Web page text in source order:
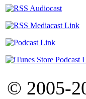
© 2005-